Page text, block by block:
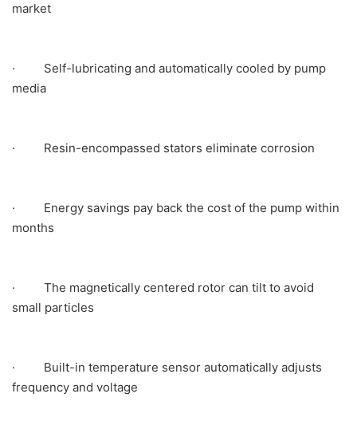
market
· Self-lubricating and automatically cooled by pump
media
· Resin-encompassed stators eliminate corrosion
· Energy savings pay back the cost of the pump within
months
· The magnetically centered rotor can tilt to avoid
small particles
· Built-in temperature sensor automatically adjusts
frequency and voltage